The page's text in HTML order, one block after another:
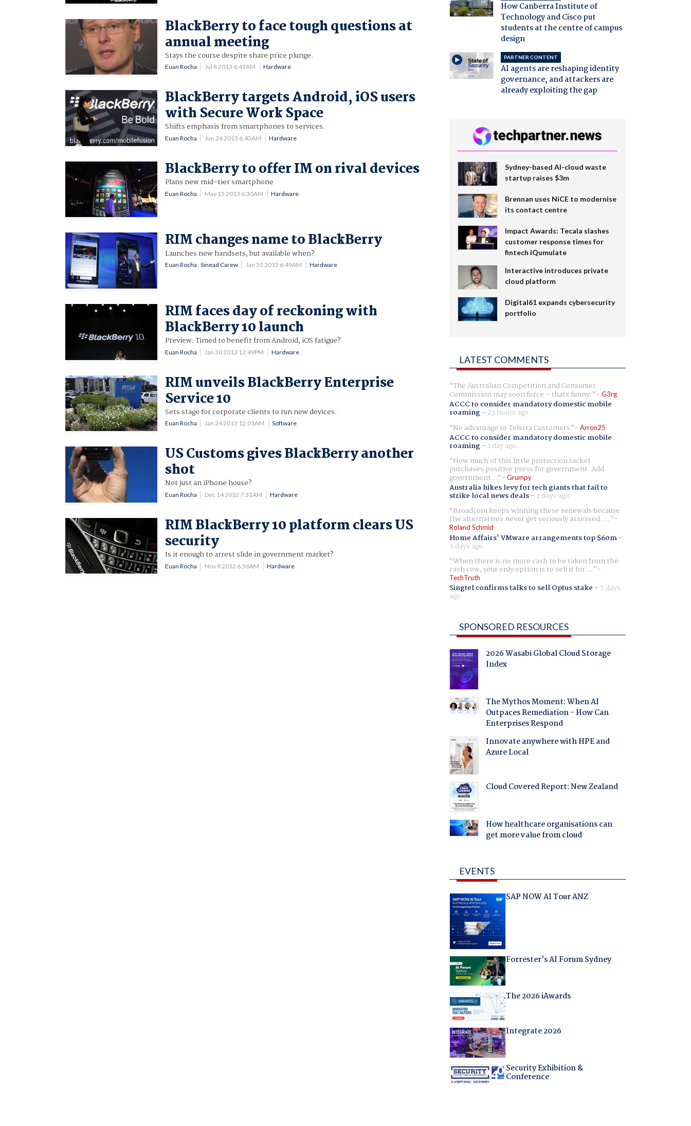
BlackBerry to face tough questions at
annual meeting
Stays the course despite share price plunge.
Euan Rocha Jul 8 2013 6:49AM Hardware
BlackBerry targets Android, iOS users
with Secure Work Space
Shifts emphasis from smartphones to services.
Euan Rocha Jun 26 2013 6:43AM Hardware
BlackBerry to offer IM on rival devices
Plans new mid-tier smartphone
Euan Rocha May 15 2013 6:30AM Hardware
RIM changes name to BlackBerry
Launches new handsets, but available when?
Euan Rocha ,Sinead Carew Jan 31 2013 6:49AM Hardware
RIM faces day of reckoning with
BlackBerry 10 launch
Preview: Timed to benefit from Android, iOS fatigue?
Euan Rocha Jan 30 2013 12:49PM Hardware
RIM unveils BlackBerry Enterprise
Service 10
Sets stage for corporate clients to run new devices.
Euan Rocha Jan 24 2013 12:01AM Software
US Customs gives BlackBerry another
shot
Not just an iPhone house?
Euan Rocha Dec 14 2012 7:31AM Hardware
RIM BlackBerry 10 platform clears US
security
Is it enough to arrest slide in government market?
Euan Rocha Nov 9 2012 6:56AM Hardware
How Canberra Institute of
Technology and Cisco put
students at the centre of campus
design
PARTNER CONTENT
AI agents are reshaping identity
governance, and attackers are
already exploiting the gap
Sydney-based AI-cloud waste
startup raises $3m
Brennan uses NiCE to modernise
its contact centre
Impact Awards: Tecala slashes
customer response times for
fintech IQumulate
Interactive introduces private
cloud platform
Digital61 expands cybersecurity
portfolio
LATEST COMMENTS
The Australian Competition and Consumer
Commission may soon force - thats funny. G3rg
ACCC to consider mandatory domestic mobile
roaming- 23 hours ago
No advantage to Telstra Customers
Arron25
ACCC to consider mandatory domestic mobile
roaming- 1 day ago
How much of this little protection racket
purchases positive press for government. Add
government... Grumpy
Australia hikes levy for tech giants that fail to
strike local news deals- 2 days ago
Broadcom keeps winning these renewals because
the alternatives never get seriously assessed. ...
Roland Schmid
Home Affairs' VMware arrangements top $60m-
3 days ago
When there is no more cash to be taken from the
cash cow, your only option is to sell it for ...
TechTruth
Singtel confirms talks to sell Optus stake - 7 days
ago
SPONSORED RESOURCES
2026 Wasabi Global Cloud Storage
Index
The Mythos Moment: When AI
Outpaces Remediation - How Can
Enterprises Respond
Innovate anywhere with HPE and
Azure Local
Cloud Covered Report: New Zealand
How healthcare organisations can
get more value from cloud
EVENTS
SAP NOW AI Tour ANZ
Forrester's AI Forum Sydney
The 2026 iAwards
Integrate 2026
Security Exhibition &
Conference